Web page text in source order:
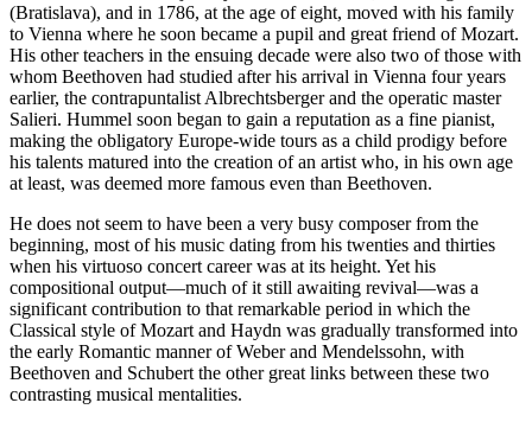
(Bratislava), and in 1786, at the age of eight, moved with his family
to Vienna where he soon became a pupil and great friend of Mozart.
His other teachers in the ensuing decade were also two of those with
whom Beethoven had studied after his arrival in Vienna four years
earlier, the contrapuntalist Albrechtsberger and the operatic master
Salieri. Hummel soon began to gain a reputation as a fine pianist,
making the obligatory Europe-wide tours as a child prodigy before
his talents matured into the creation of an artist who, in his own age
at least, was deemed more famous even than Beethoven.
He does not seem to have been a very busy composer from the
beginning, most of his music dating from his twenties and thirties
when his virtuoso concert career was at its height. Yet his
compositional output—much of it still awaiting revival—was a
significant contribution to that remarkable period in which the
Classical style of Mozart and Haydn was gradually transformed into
the early Romantic manner of Weber and Mendelssohn, with
Beethoven and Schubert the other great links between these two
contrasting musical mentalities.